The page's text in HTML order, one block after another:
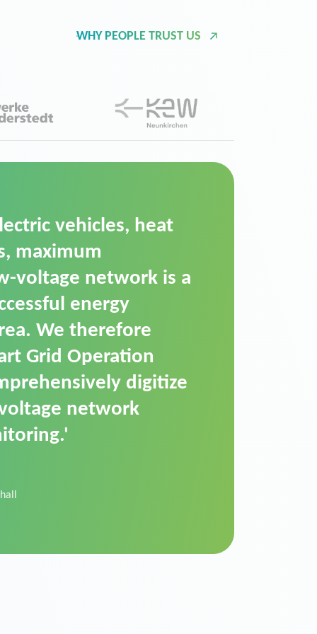
WHY PEOPLE TRUST US
Platform
for maintaining
supply. We chose
is a standardized
executes dimming
handle mass
Donau